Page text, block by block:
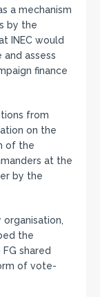
a mechanism
by the
INEC would
assess
finance
from
on the
of the
at the
by the
organisation,
the
shared
of vote-